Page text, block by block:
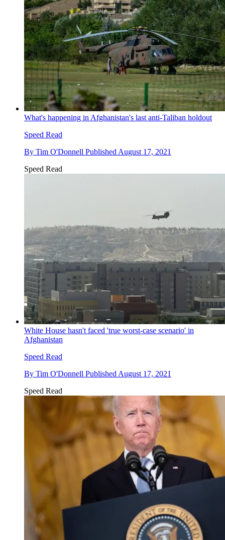
What's happening in Afghanistan's last anti-Taliban holdout
Speed Read
By Tim O'Donnell PublishedAugust 17, 2021
Speed Read
White House hasn't faced 'true worst-case scenario' in
Afghanistan
Speed Read
By Tim O'Donnell Published August 17, 2021
Speed Read